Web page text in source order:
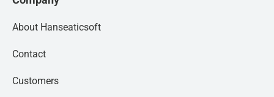
About Hanseaticsoft
Contact
Customers